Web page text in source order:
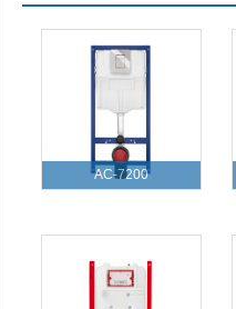
AC-7200